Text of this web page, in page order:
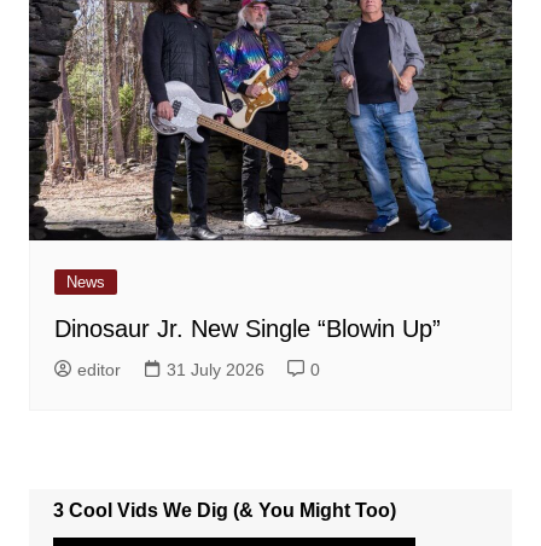
News
Dinosaur Jr. New Single “Blowin Up”
editor 31 July 2026 0
3 Cool Vids We Dig (& You Might Too)